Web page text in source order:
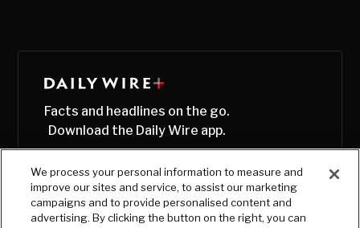
Facts and headlines on the go.
Download the Daily Wire app.
We process your personal information to measure and
improve our sites and service, to assist our marketing
campaigns and to provide personalised content and
advertising. By clicking the button on the right, you can